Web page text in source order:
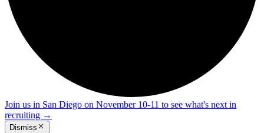
Join us in San Diego on November 10-11 to see what's next in
recruiting →
Dismiss